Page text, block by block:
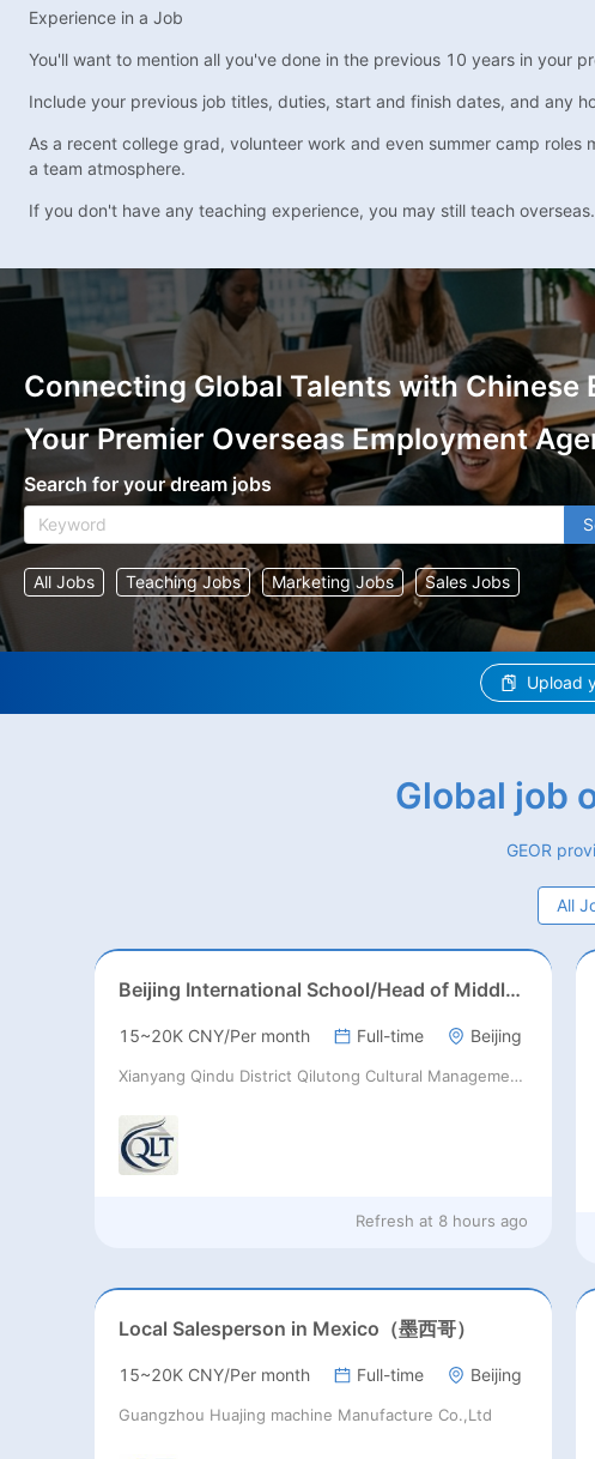
Experience in a Job
You'll want to mention all you've done in the previous 10 years in your
Include your previous job titles, duties, start and finish dates, and any
As a recent college grad, volunteer work and even summer camp
a team atmosphere.
If you don't have any teaching experience, you may still teach
Connecting Global Talents with Chinese
Your Premier Overseas Employment
Search for your dream jobs
All Jobs Teaching Jobs Marketing Jobs Sales Jobs
Upload
Global job
GEOR
All
Beijing International School/Head of Middle School
15~20K CNY/Per month Full-time Beijing
Xianyang Qindu District Qilutong Cultural Management Consulting Studio
Refresh at 8 hours ago
Local Salesperson in Mexico（墨西哥）
15~20K CNY/Per month Full-time Beijing
Guangzhou Huajing machine Manufacture Co.,Ltd